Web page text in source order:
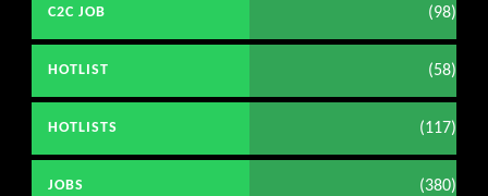
C2C JOB (98)
HOTLIST (58)
HOTLISTS (117)
JOBS (380)